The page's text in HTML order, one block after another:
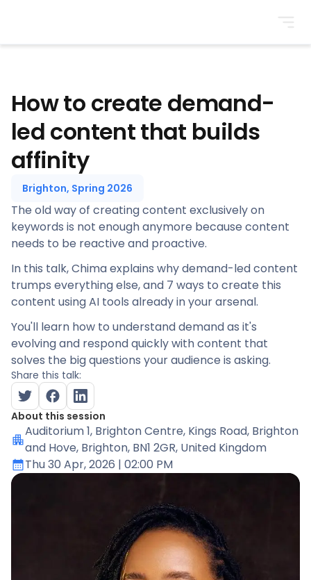
How to create demand-
led content that builds
affinity
Brighton, Spring 2026
The old way of creating content exclusively on
keywords is not enough anymore because content
needs to be reactive and proactive.
In this talk, Chima explains why demand-led content
trumps everything else, and 7 ways to create this
content using AI tools already in your arsenal.
You'll learn how to understand demand as it's
evolving and respond quickly with content that
solves the big questions your audience is asking.
Share this talk:
About this session
Auditorium 1, Brighton Centre, Kings Road, Brighton
and Hove, Brighton, BN1 2GR, United Kingdom
Thu 30 Apr, 2026 | 02:00 PM